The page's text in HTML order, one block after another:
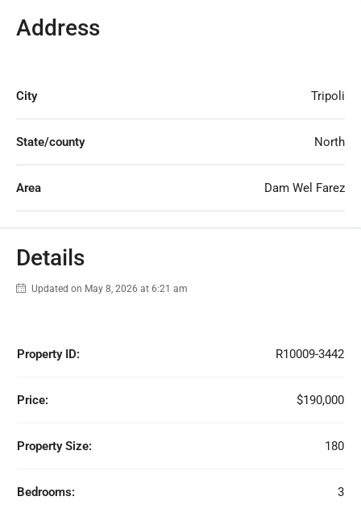
Address
City Tripoli
State/county North
Area Dam Wel Farez
Details
Updated on May 8, 2026 at 6:21 am
Property ID: R10009-3442
Price: $190,000
Property Size: 180
Bedrooms: 3